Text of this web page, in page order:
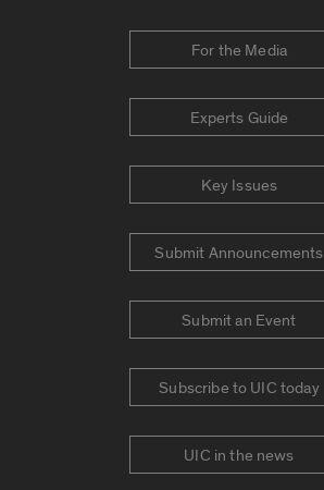
For the Media
Experts Guide
Key Issues
Submit Announcements
Submit an Event
Subscribe to UIC today
UIC in the news